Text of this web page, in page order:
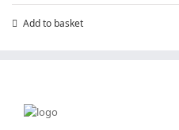
Add to basket